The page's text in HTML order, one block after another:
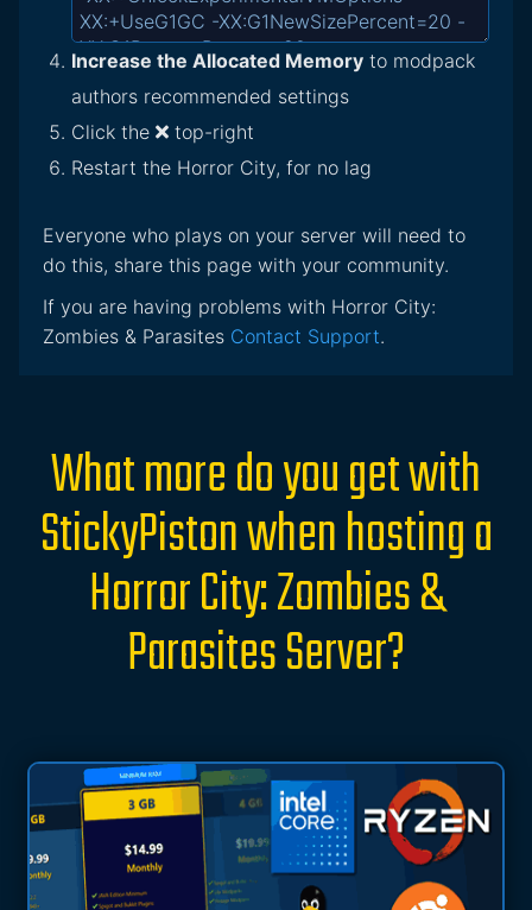
Increase the Allocated Memory to modpack
authors recommended settings
Click the
top-right
Restart the Horror City, for no lag
Everyone who plays on your server will need to
do this, share this page with your community.
If you are having problems with Horror City:
Zombies & Parasites Contact Support.
What more do you get with
StickyPiston when hosting a
Horror City: Zombies &
Parasites Server?